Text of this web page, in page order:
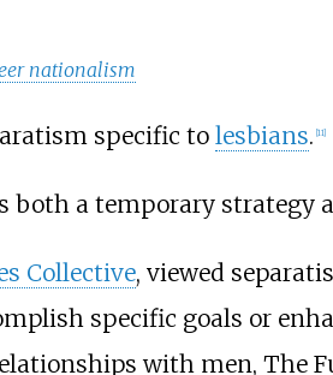
nationalism
specific to lesbians. [11]
both a temporary strategy
Collective, viewed
specific goals or
with men, The